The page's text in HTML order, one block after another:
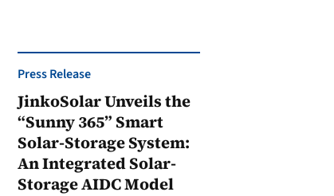
Press Release
JinkoSolar Unveils the
“Sunny 365” Smart
Solar-Storage System:
An Integrated Solar-
Storage AIDC Model